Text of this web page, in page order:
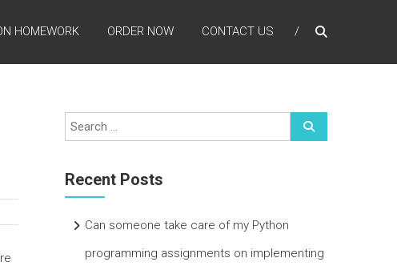
HOMEWORK ORDER NOW CONTACT US
Recent Posts
Can someone take care of my Python
programming assignments on implementing